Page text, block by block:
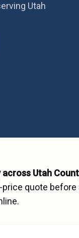
Utah
across Utah
quote before